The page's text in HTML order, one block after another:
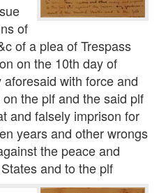
of
of a plea of Trespass
on the 10th day of
with force and
the plf and the said plf
and falsely imprison for
years and other wrongs
the peace and
and to the plf